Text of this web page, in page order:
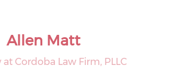
Allen Matt
Cordoba Law Firm, PLLC